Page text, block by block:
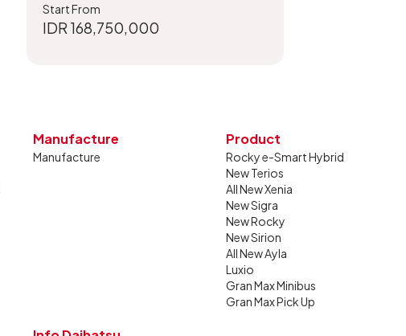
Start From
IDR 168,750,000
Manufacture
Manufacture
Product
Rocky e-Smart Hybrid
New Terios
All New Xenia
New Sigra
New Rocky
New Sirion
All New Ayla
Luxio
Gran Max Minibus
Gran Max Pick Up